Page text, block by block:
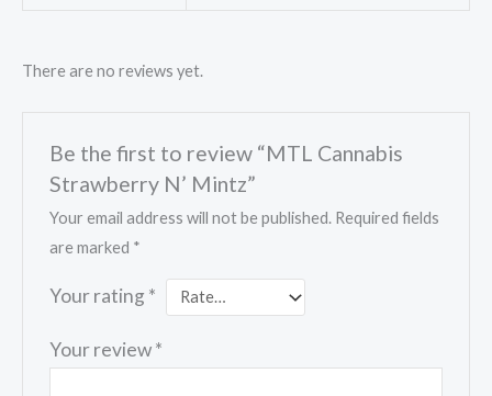
There are no reviews yet.
Be the first to review “MTL Cannabis
Strawberry N’ Mintz”
Your email address will not be published. Required fields
are marked *
Your rating *
Your review*